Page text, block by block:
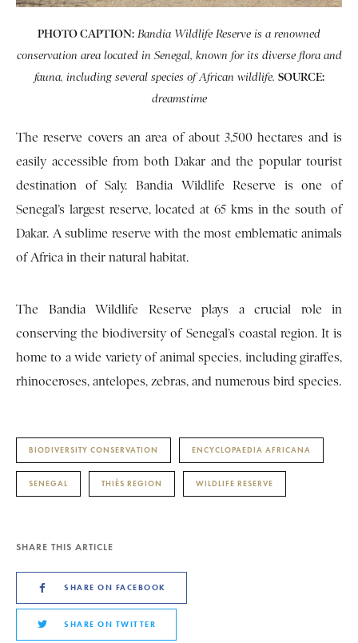
PHOTO CAPTION: Bandia Wildlife Reserve is a renowned
conservation area located in Senegal, known for its diverse flora and
fauna, including several species of African wildlife. SOURCE:
dreamstime
The reserve covers an area of about 3,500 hectares and is
easily accessible from both Dakar and the popular tourist
destination of Saly. Bandia Wildlife Reserve is one of
Senegal’s largest reserve, located at 65 kms in the south of
Dakar. A sublime reserve with the most emblematic animals
of Africa in their natural habitat.
The Bandia Wildlife Reserve plays a crucial role in
conserving the biodiversity of Senegal’s coastal region. It is
home to a wide variety of animal species, including giraffes,
rhinoceroses, antelopes, zebras, and numerous bird species.
BIODIVERSITY CONSERVATION ENCYCLOPAEDIA AFRICANA
SENEGAL THIÈS REGION WILDLIFE RESERVE
SHARE THIS ARTICLE
SHARE ON FACEBOOK
SHARE ON TWITTER